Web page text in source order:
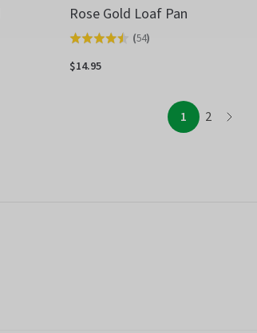
Rose Gold Loaf Pan
Rated
4.5
(54)
$14.95
page
1 page
2 page